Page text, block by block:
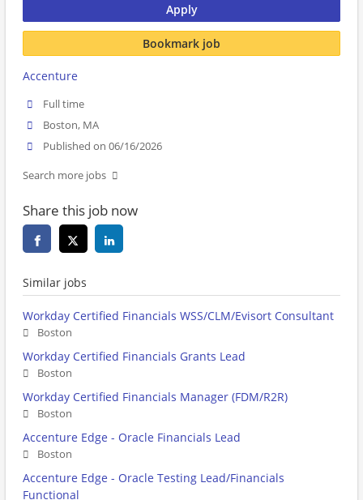
Apply
Bookmark job
Accenture
Full time
Boston, MA
Published on 06/16/2026
Search more jobs
Share this job now
Similar jobs
Workday Certified Financials WSS/CLM/Evisort Consultant
Boston
Workday Certified Financials Grants Lead
Boston
Workday Certified Financials Manager (FDM/R2R)
Boston
Accenture Edge - Oracle Financials Lead
Boston
Accenture Edge - Oracle Testing Lead/Financials
Functional